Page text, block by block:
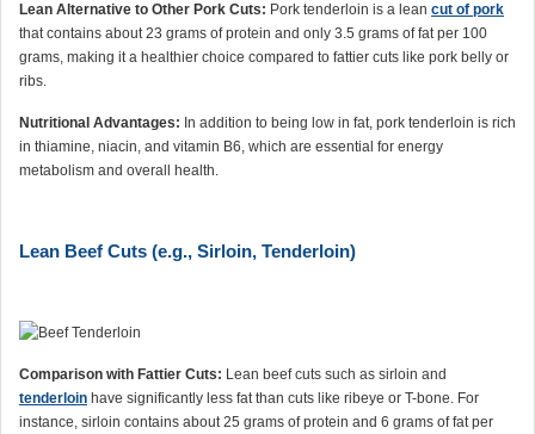
Lean Alternative to Other Pork Cuts: Pork tenderloin is a lean cut of pork
that contains about 23 grams of protein and only 3.5 grams of fat per 100
grams, making it a healthier choice compared to fattier cuts like pork belly or
ribs.
Nutritional Advantages: In addition to being low in fat, pork tenderloin is rich
in thiamine, niacin, and vitamin B6, which are essential for energy
metabolism and overall health.
Lean Beef Cuts (e.g., Sirloin, Tenderloin)
Comparison with Fattier Cuts: Lean beef cuts such as sirloin and
tenderloin have significantly less fat than cuts like ribeye or T-bone. For
instance, sirloin contains about 25 grams of protein and 6 grams of fat per